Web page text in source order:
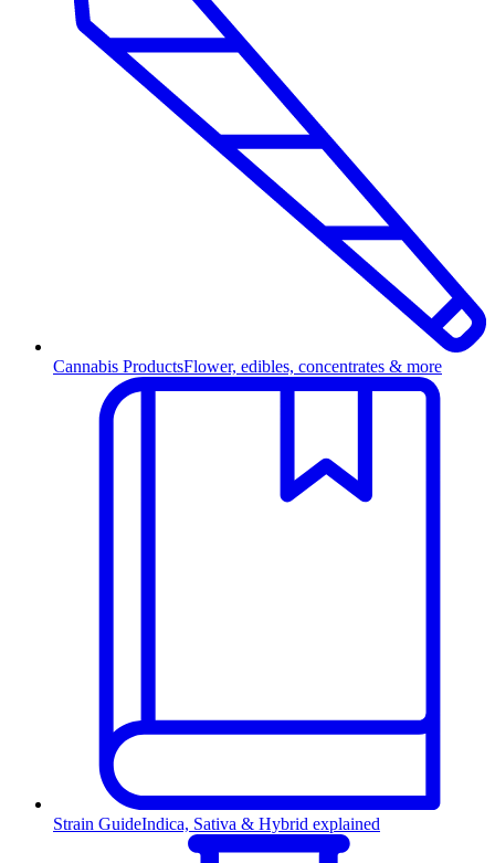
Cannabis ProductsFlower, edibles, concentrates & more
Strain GuideIndica, Sativa & Hybrid explained